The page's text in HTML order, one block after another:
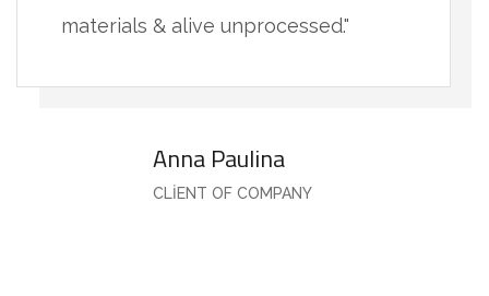
materials & alive unprocessed."
Anna Paulina
CLIENT OF COMPANY